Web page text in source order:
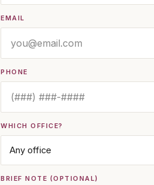
EMAIL
PHONE
WHICH OFFICE?
BRIEF NOTE (OPTIONAL)